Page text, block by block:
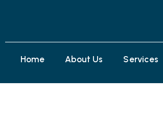
Home About Us Services